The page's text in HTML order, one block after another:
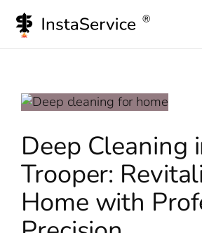
content
Deep Cleaning
Trooper:
Home with